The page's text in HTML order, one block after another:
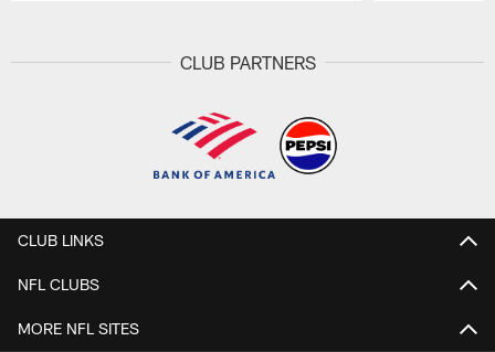
CLUB PARTNERS
CLUB LINKS
NFL CLUBS
MORE NFL SITES